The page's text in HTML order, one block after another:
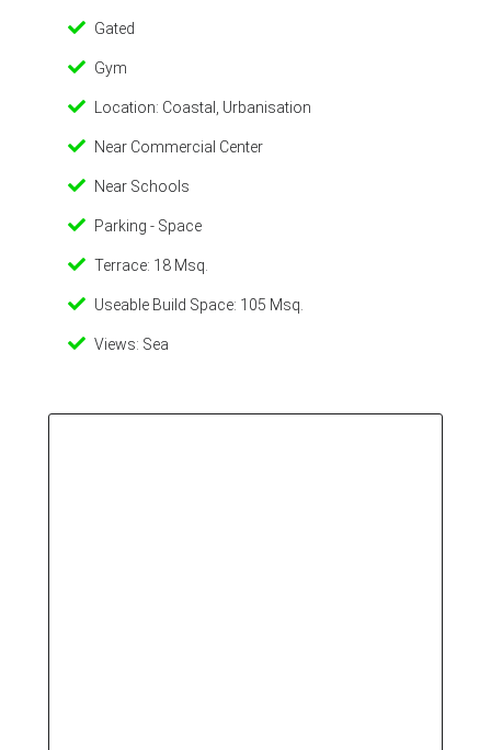
Gated
Gym
Location: Coastal, Urbanisation
Near Commercial Center
Near Schools
Parking - Space
Terrace: 18 Msq.
Useable Build Space: 105 Msq.
Views: Sea